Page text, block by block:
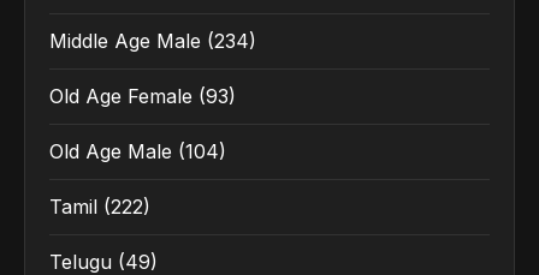
Middle Age Male (234)
Old Age Female (93)
Old Age Male (104)
Tamil (222)
Telugu (49)